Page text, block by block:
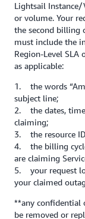
Lightsail Instance/
or volume. Your
the second billing
must include the
Region-Level SLA
as applicable:
1. the words
subject line;
2. the dates,
claiming;
3. the resource
4. the billing
are claiming
5. your request
your claimed
**any confidential
be removed or